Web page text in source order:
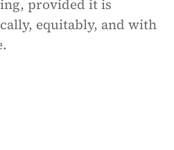
provided it is
equitably, and with